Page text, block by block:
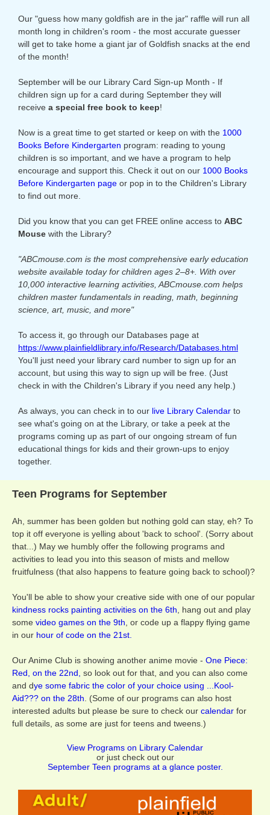
Our "guess how many goldfish are in the jar" raffle will run all
month long in children's room - the most accurate guesser
will get to take home a giant jar of Goldfish snacks at the end
of the month!
September will be our Library Card Sign-up Month - If
children sign up for a card during September they will
receive a special free book to keep!
Now is a great time to get started or keep on with the 1000
Books Before Kindergarten program: reading to young
children is so important, and we have a program to help
encourage and support this. Check it out on our 1000 Books
Before Kindergarten page or pop in to the Children's Library
to find out more.
Did you know that you can get FREE online access to ABC
Mouse with the Library?
"ABCmouse.com is the most comprehensive early education
website available today for children ages 2–8+. With over
10,000 interactive learning activities, ABCmouse.com helps
children master fundamentals in reading, math, beginning
science, art, music, and more"
To access it, go through our Databases page at
https://www.plainfieldlibrary.info/Research/Databases.html
You'll just need your library card number to sign up for an
account, but using this way to sign up will be free. (Just
check in with the Children's Library if you need any help.)
As always, you can check in to our live Library Calendar to
see what's going on at the Library, or take a peek at the
programs coming up as part of our ongoing stream of fun
educational things for kids and their grown-ups to enjoy
together.
Teen Programs for September
Ah, summer has been golden but nothing gold can stay, eh? To
top it off everyone is yelling about 'back to school'. (Sorry about
that...) May we humbly offer the following programs and
activities to lead you into this season of mists and mellow
fruitfulness (that also happens to feature going back to school)?
You'll be able to show your creative side with one of our popular
kindness rocks painting activities on the 6th , hang out and play
some video games on the 9th , or code up a flappy flying game
in our hour of code on the 21st.
Our Anime Club is showing another anime movie - One Piece:
Red, on the 22nd, so look out for that, and you can also come
and dye some fabric the color of your choice using ...Kool-
Aid??? on the 28th . (Some of our programs can also host
interested adults but please be sure to check our calendar for
full details, as some are just for teens and tweens.)
View Programs on Library Calendar
or just check out our
September Teen programs at a glance poster.